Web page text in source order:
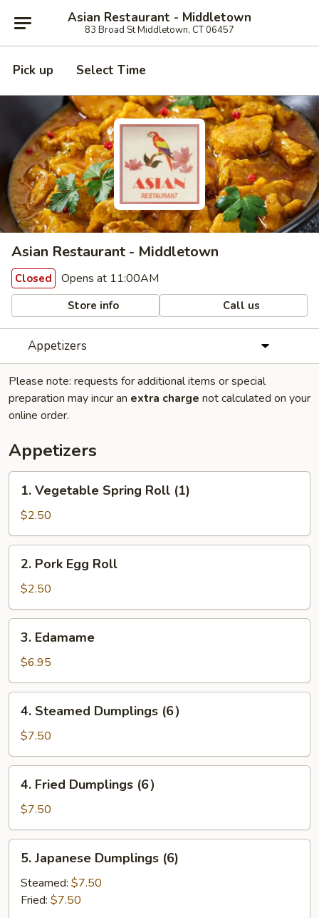
Asian Restaurant - Middletown
83 Broad St Middletown, CT 06457
Pick up Select Time
Asian Restaurant - Middletown
Closed Opens at 11:00AM
Store info Call us
Appetizers
Please note: requests for additional items or special
preparation may incur an extra charge not calculated on your
online order.
Appetizers
Vegetable
Spring
Roll
(1)
1. Vegetable Spring Roll (1)
$2.50
Pork
Egg
Roll
2. Pork Egg Roll
$2.50
Edamame
3. Edamame
$6.95
Steamed
Dumplings
(6）
4. Steamed Dumplings (6）
$7.50
Fried
Dumplings
(6）
4. Fried Dumplings (6）
$7.50
Japanese
Dumplings
(6)
5. Japanese Dumplings (6)
Steamed: $7.50
Fried: $7.50